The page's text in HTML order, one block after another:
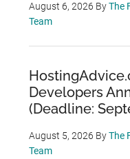
August 6, 2026 ByThe
Team
Developers
(Deadline:
August 5, 2026 ByThe
Team